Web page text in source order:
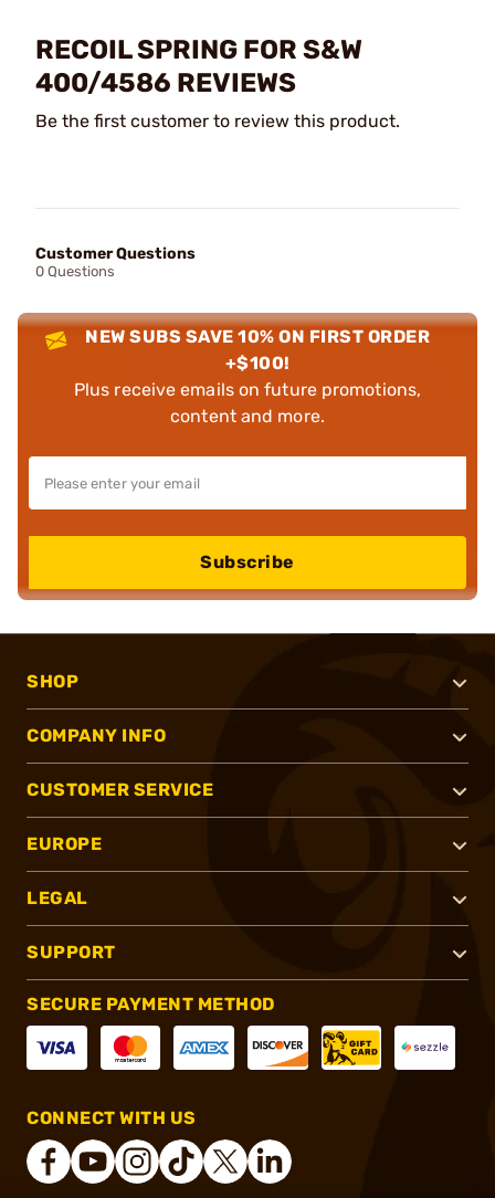
RECOIL SPRING FOR S&W
400/4586 REVIEWS
Be the first customer to review this product.
Customer Questions
0 Questions
NEW SUBS SAVE 10% ON FIRST ORDER
+$100!
Plus receive emails on future promotions,
content and more.
Subscribe
SHOP
COMPANY INFO
CUSTOMER SERVICE
EUROPE
LEGAL
SUPPORT
SECURE PAYMENT METHOD
CONNECT WITH US